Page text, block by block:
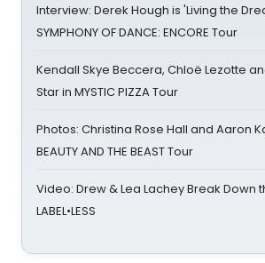
Interview: Derek Hough is 'Living the
SYMPHONY OF DANCE: ENCORE Tour
Kendall Skye Beccera, Chloë Lezotte
Star in MYSTIC PIZZA Tour
Photos: Christina Rose Hall and Aaron
BEAUTY AND THE BEAST Tour
Video: Drew & Lea Lachey Break Down
LABEL•LESS